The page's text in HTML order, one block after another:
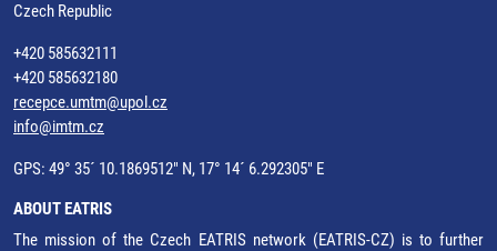
Czech Republic
+420 585632111
+420 585632180
recepce.umtm@upol.cz
info@imtm.cz
GPS: 49° 35´ 10.1869512" N, 17° 14´ 6.292305" E
ABOUT EATRIS
The mission of the Czech EATRIS network (EATRIS-CZ) is to further